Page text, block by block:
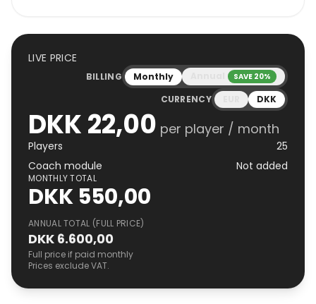
LIVE PRICE
BILLING Monthly SAVE 20%
CURRENCY DKK
DKK 22,00 per player / month
Players
25
Coach module
Not added
MONTHLY TOTAL
DKK 550,00
ANNUAL TOTAL (FULL PRICE)
DKK 6.600,00
Full price if paid monthly
Prices exclude VAT.